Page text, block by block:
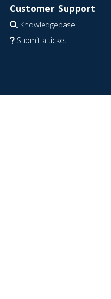
Customer Support
Knowledgebase
Submit a ticket